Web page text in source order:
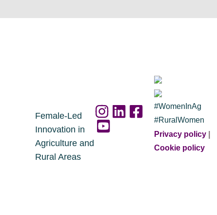
Female-Led
Innovation in
Agriculture and
Rural Areas
#WomenInAg
#RuralWomen
Privacy policy
Cookie policy